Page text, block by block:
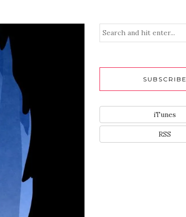
SUBSCRIBE
iTunes
RSS